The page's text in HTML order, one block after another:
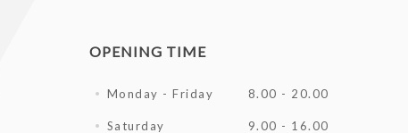
OPENING TIME
Monday - Friday 8.00 - 20.00
Saturday 9.00 - 16.00